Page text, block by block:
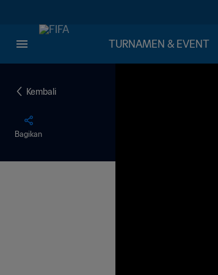
TURNAMEN & EVENT
Kembali
Bagikan